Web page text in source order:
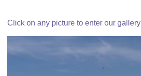
Click on any picture to enter our gallery